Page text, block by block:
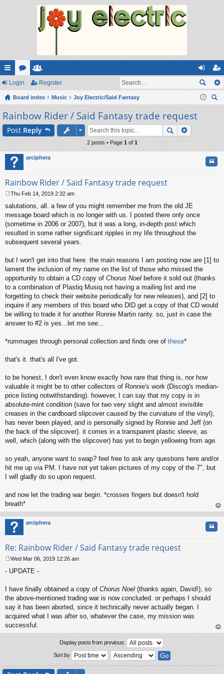
ui
ck
lin
ks
or
u
m
s
e
m
be
rs
og
in
eg
ist
Login Register
Board index Music
Joy Electric/Said Fantasy
Rainbow Rider / Said Fantasy trade request
Post Reply
2 posts • Page 1 of 1
arciphera
Rainbow Rider / Said Fantasy trade request
o
s
t
Thu Feb 14, 2019 2:32 am
salutations, all. a few of you might remember me from the old JE
message board which is no longer with us. I posted there only once
(sometime in 2006 or 2007), but it was a long, in-depth post which
resulted in some rather significant ripples in my life throughout the
subsequent several years.
but I won't get into that here. the main reasons I am posting now are [1] to
lament the inclusion of my name on the list of those who missed the
opportunity to obtain a CD copy of Chorus Noel before it sold out (thanks
to a combination of Plastiq Musiq not having a mailing list and me
forgetting to check their website periodically for new releases), and [2] to
inquire if any members of this board who DID get a copy of that CD would
be willing to trade it for another Ronnie Martin rarity. so, just in case the
answer to #2 is yes...let me see...
*rummages through personal collection and finds one of these*
that's it. that's all I've got.
to be honest, I don't even know exactly how rare that thing is, nor how
valuable it might be to other collectors of Ronnie's work (Discog's median-
price listing notwithstanding). however, I can say that my copy is in
absolute-mint condition (save for two very slight and almost invisible
creases in the cardboard slipcover caused by the curvature of the vinyl),
has never been played, and is personally signed by Ronnie and Jeff (on
the back of the slipcover). it comes in a transparent plastic sleeve, as
well, which (along with the slipcover) has yet to begin yellowing from age.
so yeah, anyone want to swap? feel free to ask any questions here and/or
hit me up via PM. I have not yet taken pictures of my copy of the 7", but
I will gladly do so upon request.
and now let the trading war begin. *crosses fingers but doesn't hold
breath*
op
arciphera
Re: Rainbow Rider / Said Fantasy trade request
o
t
Wed Mar 06, 2019 12:26 am
- UPDATE -
I have finally obtained a copy of Chorus Noel (thanks again, David!), so
the above-mentioned trading war is now concluded. or perhaps I should
say it has been aborted, since it technically never actually began. I
acquired what I was after so, whatever the case, my mission was
successful.
op
Display posts from previous:
Sort by